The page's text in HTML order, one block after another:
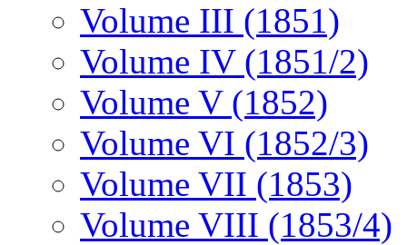
Volume III (1851)
Volume IV (1851/2)
Volume V (1852)
Volume VI (1852/3)
Volume VII (1853)
Volume VIII (1853/4)